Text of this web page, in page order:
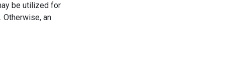
be utilized for
Otherwise, an